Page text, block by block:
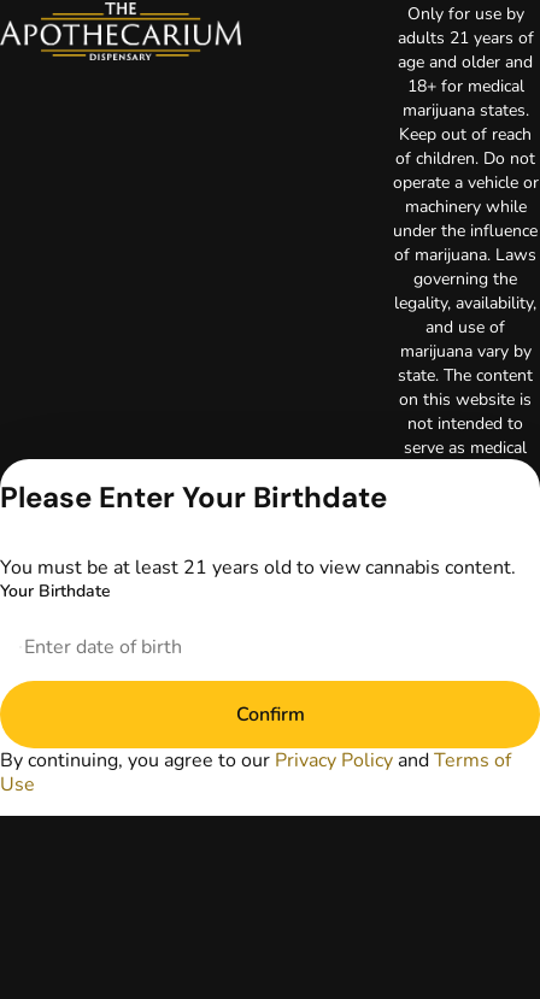
Only for use by
adults 21 years of
age and older and
18+ for medical
marijuana states.
Keep out of reach
of children. Do not
operate a vehicle or
machinery while
under the influence
of marijuana. Laws
governing the
legality, availability,
and use of
marijuana vary by
state. The content
on this website is
not intended to
serve as medical
replace direct
your primary care
healthcare provider
prior to using
Please Enter Your Birthdate
You must be at least 21 years old to view cannabis content.
Your Birthdate
Confirm
By continuing, you agree to our Privacy Policy andTerms of
Use